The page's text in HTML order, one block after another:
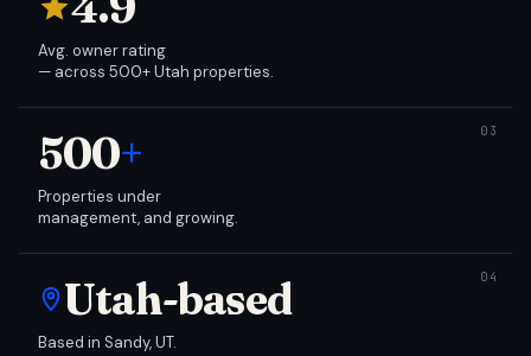
Avg. owner rating
— across 500+ Utah properties.
500+
Properties under
management, and growing.
Utah-based
Based in Sandy, UT.